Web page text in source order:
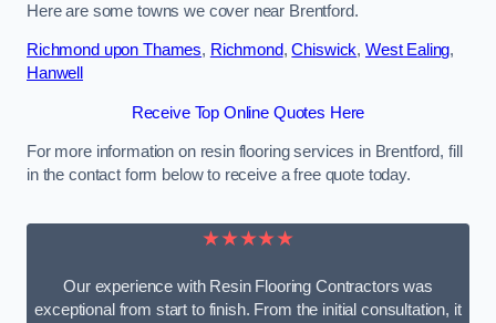
Here are some towns we cover near Brentford.
Richmond upon Thames, Richmond,Chiswick, West Ealing,
Hanwell
Receive Top Online Quotes Here
For more information on resin flooring services in Brentford, fill
in the contact form below to receive a free quote today.
★★★★★
Our experience with Resin Flooring Contractors was
exceptional from start to finish. From the initial consultation, it